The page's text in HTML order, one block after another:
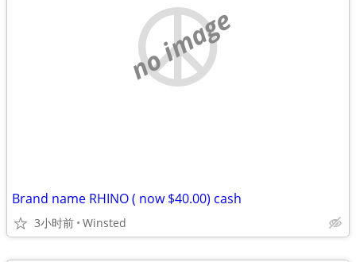
no image
Brand name RHINO ( now $40.00) cash
3小时前 Winsted